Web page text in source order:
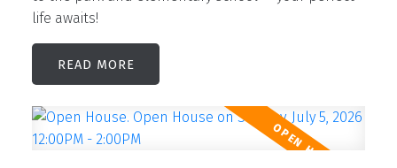
life awaits!
READ